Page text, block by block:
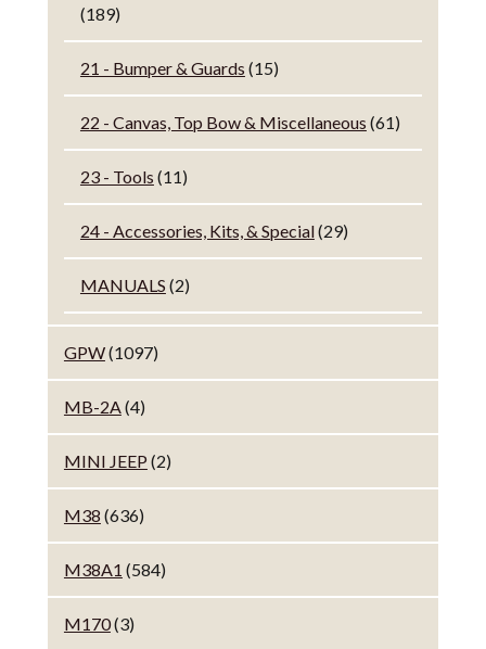
(189)
21 - Bumper & Guards (15)
22 - Canvas, Top Bow & Miscellaneous (61)
23 - Tools (11)
24 - Accessories, Kits, & Special(29)
MANUALS (2)
GPW(1097)
MB-2A (4)
MINI JEEP (2)
M38 (636)
M38A1 (584)
M170(3)